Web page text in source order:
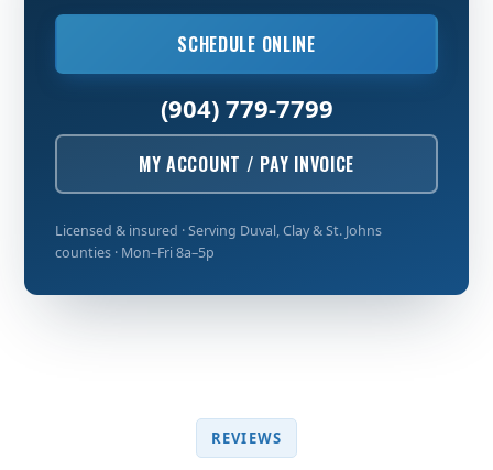
SCHEDULE ONLINE
(904) 779-7799
MY ACCOUNT / PAY INVOICE
Licensed & insured · Serving Duval, Clay & St. Johns
counties · Mon–Fri 8a–5p
REVIEWS